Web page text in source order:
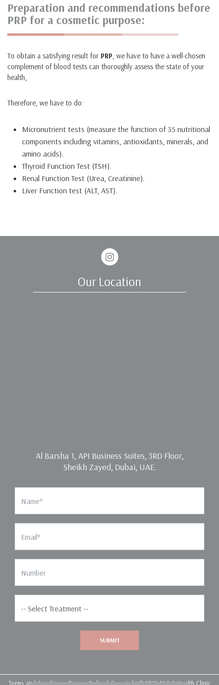
Preparation and recommendations before
PRP for a cosmetic purpose:
To obtain a satisfying result for PRP, we have to have a well-chosen
complement of blood tests can thoroughly assess the state of your
health,
Therefore, we have to do:
Micronutrient tests (measure the function of 35 nutritional
components including vitamins, antioxidants, minerals, and
amino acids).
Thyroid Function Test (TSH).
Renal Function Test (Urea, Creatinine).
Liver Function test (ALT, AST).
Instagram
Our Location
Al Barsha 1, API Business Suites, 3RD Floor,
Sheikh Zayed, Dubai, UAE.
SUBMIT
Terms and ConditionsPrivacy Policy| Copyright © 2026 M.A.G Health Clinic